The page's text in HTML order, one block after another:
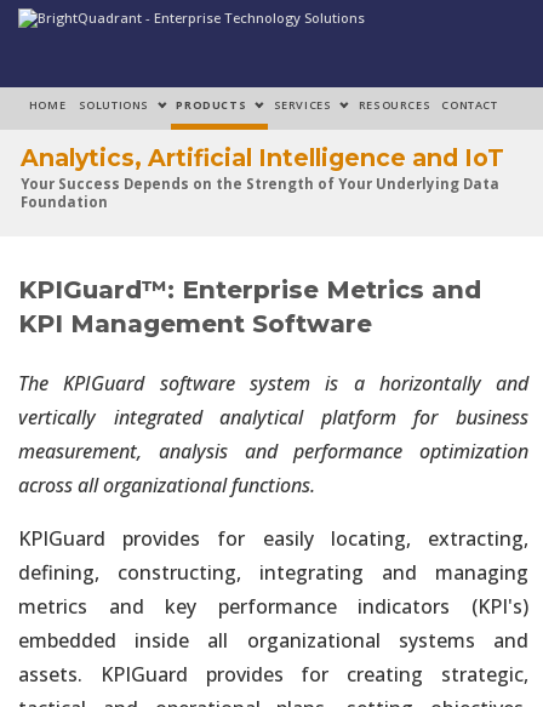
HOME SOLUTIONS PRODUCTS SERVICES RESOURCES CONTACT
Analytics, Artificial Intelligence and IoT
Your Success Depends on the Strength of Your Underlying Data
Foundation
Make Your Data Foundation a Strategic Enabler of Production-
Grade Solutions
Analytics, Artificial Intelligence and IoT
Rapidly Build Strong Architectural, Governance and Operational
Capabilities
Analytics, Artificial Intelligence and IoT
Solutions
Analytics, Artificial Intelligence and IoT
Automate & Unify Data Engineering to Instantly Connect All
Company Data
KPIGuard™: Enterprise Metrics and
KPI Management Software
The KPIGuard software system is a horizontally and
vertically integrated analytical platform for business
measurement, analysis and performance optimization
across all organizational functions.
KPIGuard provides for easily locating, extracting,
defining, constructing, integrating and managing
metrics and key performance indicators (KPI's)
embedded inside all organizational systems and
assets. KPIGuard provides for creating strategic,